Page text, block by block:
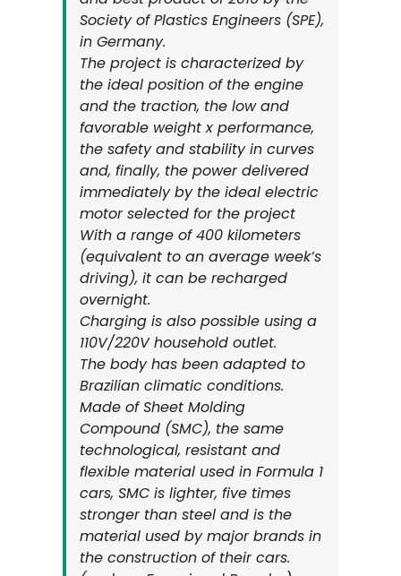
Society of Plastics Engineers (SPE),
in Germany.
The project is characterized by
the ideal position of the engine
and the traction, the low and
favorable weight x performance,
the safety and stability in curves
and, finally, the power delivered
immediately by the ideal electric
motor selected for the project
With a range of 400 kilometers
(equivalent to an average week’s
driving), it can be recharged
overnight.
Charging is also possible using a
110V/220V household outlet.
The body has been adapted to
Brazilian climatic conditions.
Made of Sheet Molding
Compound (SMC), the same
technological, resistant and
flexible material used in Formula 1
cars, SMC is lighter, five times
stronger than steel and is the
material used by major brands in
the construction of their cars.